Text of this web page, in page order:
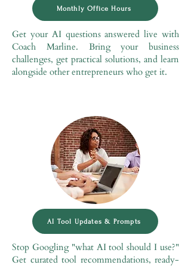
Monthly Office Hours
Get your AI questions answered live with
Coach Marline. Bring your business
challenges, get practical solutions, and learn
alongside other entrepreneurs who get it.
AI Tool Updates & Prompts
Stop Googling "what AI tool should I use?"
Get curated tool recommendations, ready-